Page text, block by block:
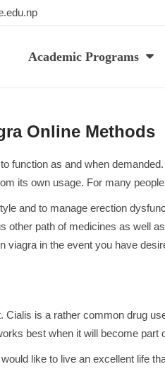
Academic Programs
Online Methods
function as and when
its own usage. For many
and to manage erection
path of medicines as well
viagra in the event you have
Cialis is a rather common drug
best when it will become part
like to live an excellent life